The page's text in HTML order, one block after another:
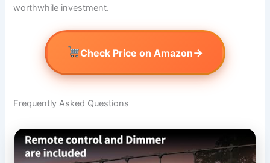
worthwhile investment.
Check Price on Amazon→
Frequently Asked Questions